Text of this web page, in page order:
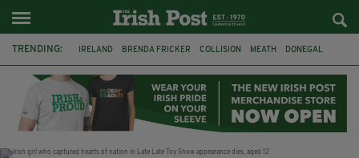
TRENDING: IRELAND BRENDA FRICKER COLLISION MEATH DONEGAL
WITNESS APPEAL KPMG